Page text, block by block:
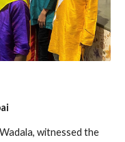
witnessed the